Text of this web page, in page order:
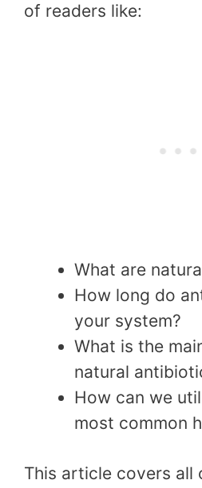
of readers like:
What are
How long do
your system?
What is the
natural
How can we
most common
This article covers all